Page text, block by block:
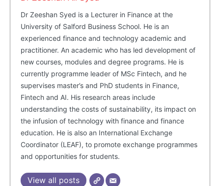
Dr Zeeshan Syed is a Lecturer in Finance at the
University of Salford Business School. He is an
experienced finance and technology academic and
practitioner. An academic who has led development of
new courses, modules and degree programs. He is
currently programme leader of MSc Fintech, and he
supervises master’s and PhD students in Finance,
Fintech and AI. His research areas include
understanding the costs of sustainability, its impact on
the infusion of technology with finance and finance
education. He is also an International Exchange
Coordinator (LEAF), to promote exchange programmes
and opportunities for students.
View all posts